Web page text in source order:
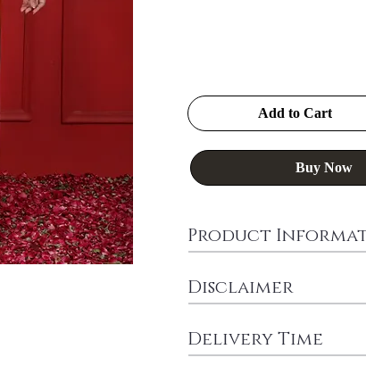
Add to Cart
Buy Now
Product
Disclaimer
Delivery Time